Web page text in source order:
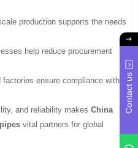
production supports the needs
help reduce procurement
factories ensure compliance with
and reliability makesChina
vital partners for global
Contact us